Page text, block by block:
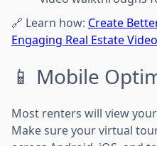
🔗 Learn how: Create
Engaging Real Estate
📱 Mobile
Most renters will view
Make sure your virtual